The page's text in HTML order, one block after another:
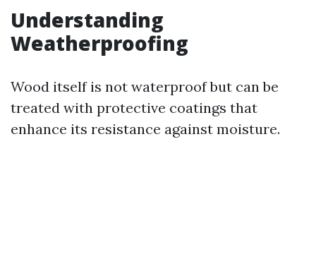
Understanding
Weatherproofing
Wood itself is not waterproof but can be
treated with protective coatings that
enhance its resistance against moisture.